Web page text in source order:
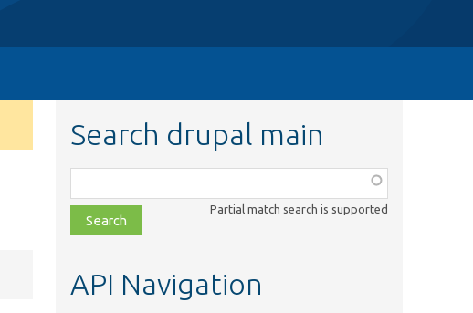
Search drupal main
class,
file,
topic,
Partial match search is supported
API Navigation